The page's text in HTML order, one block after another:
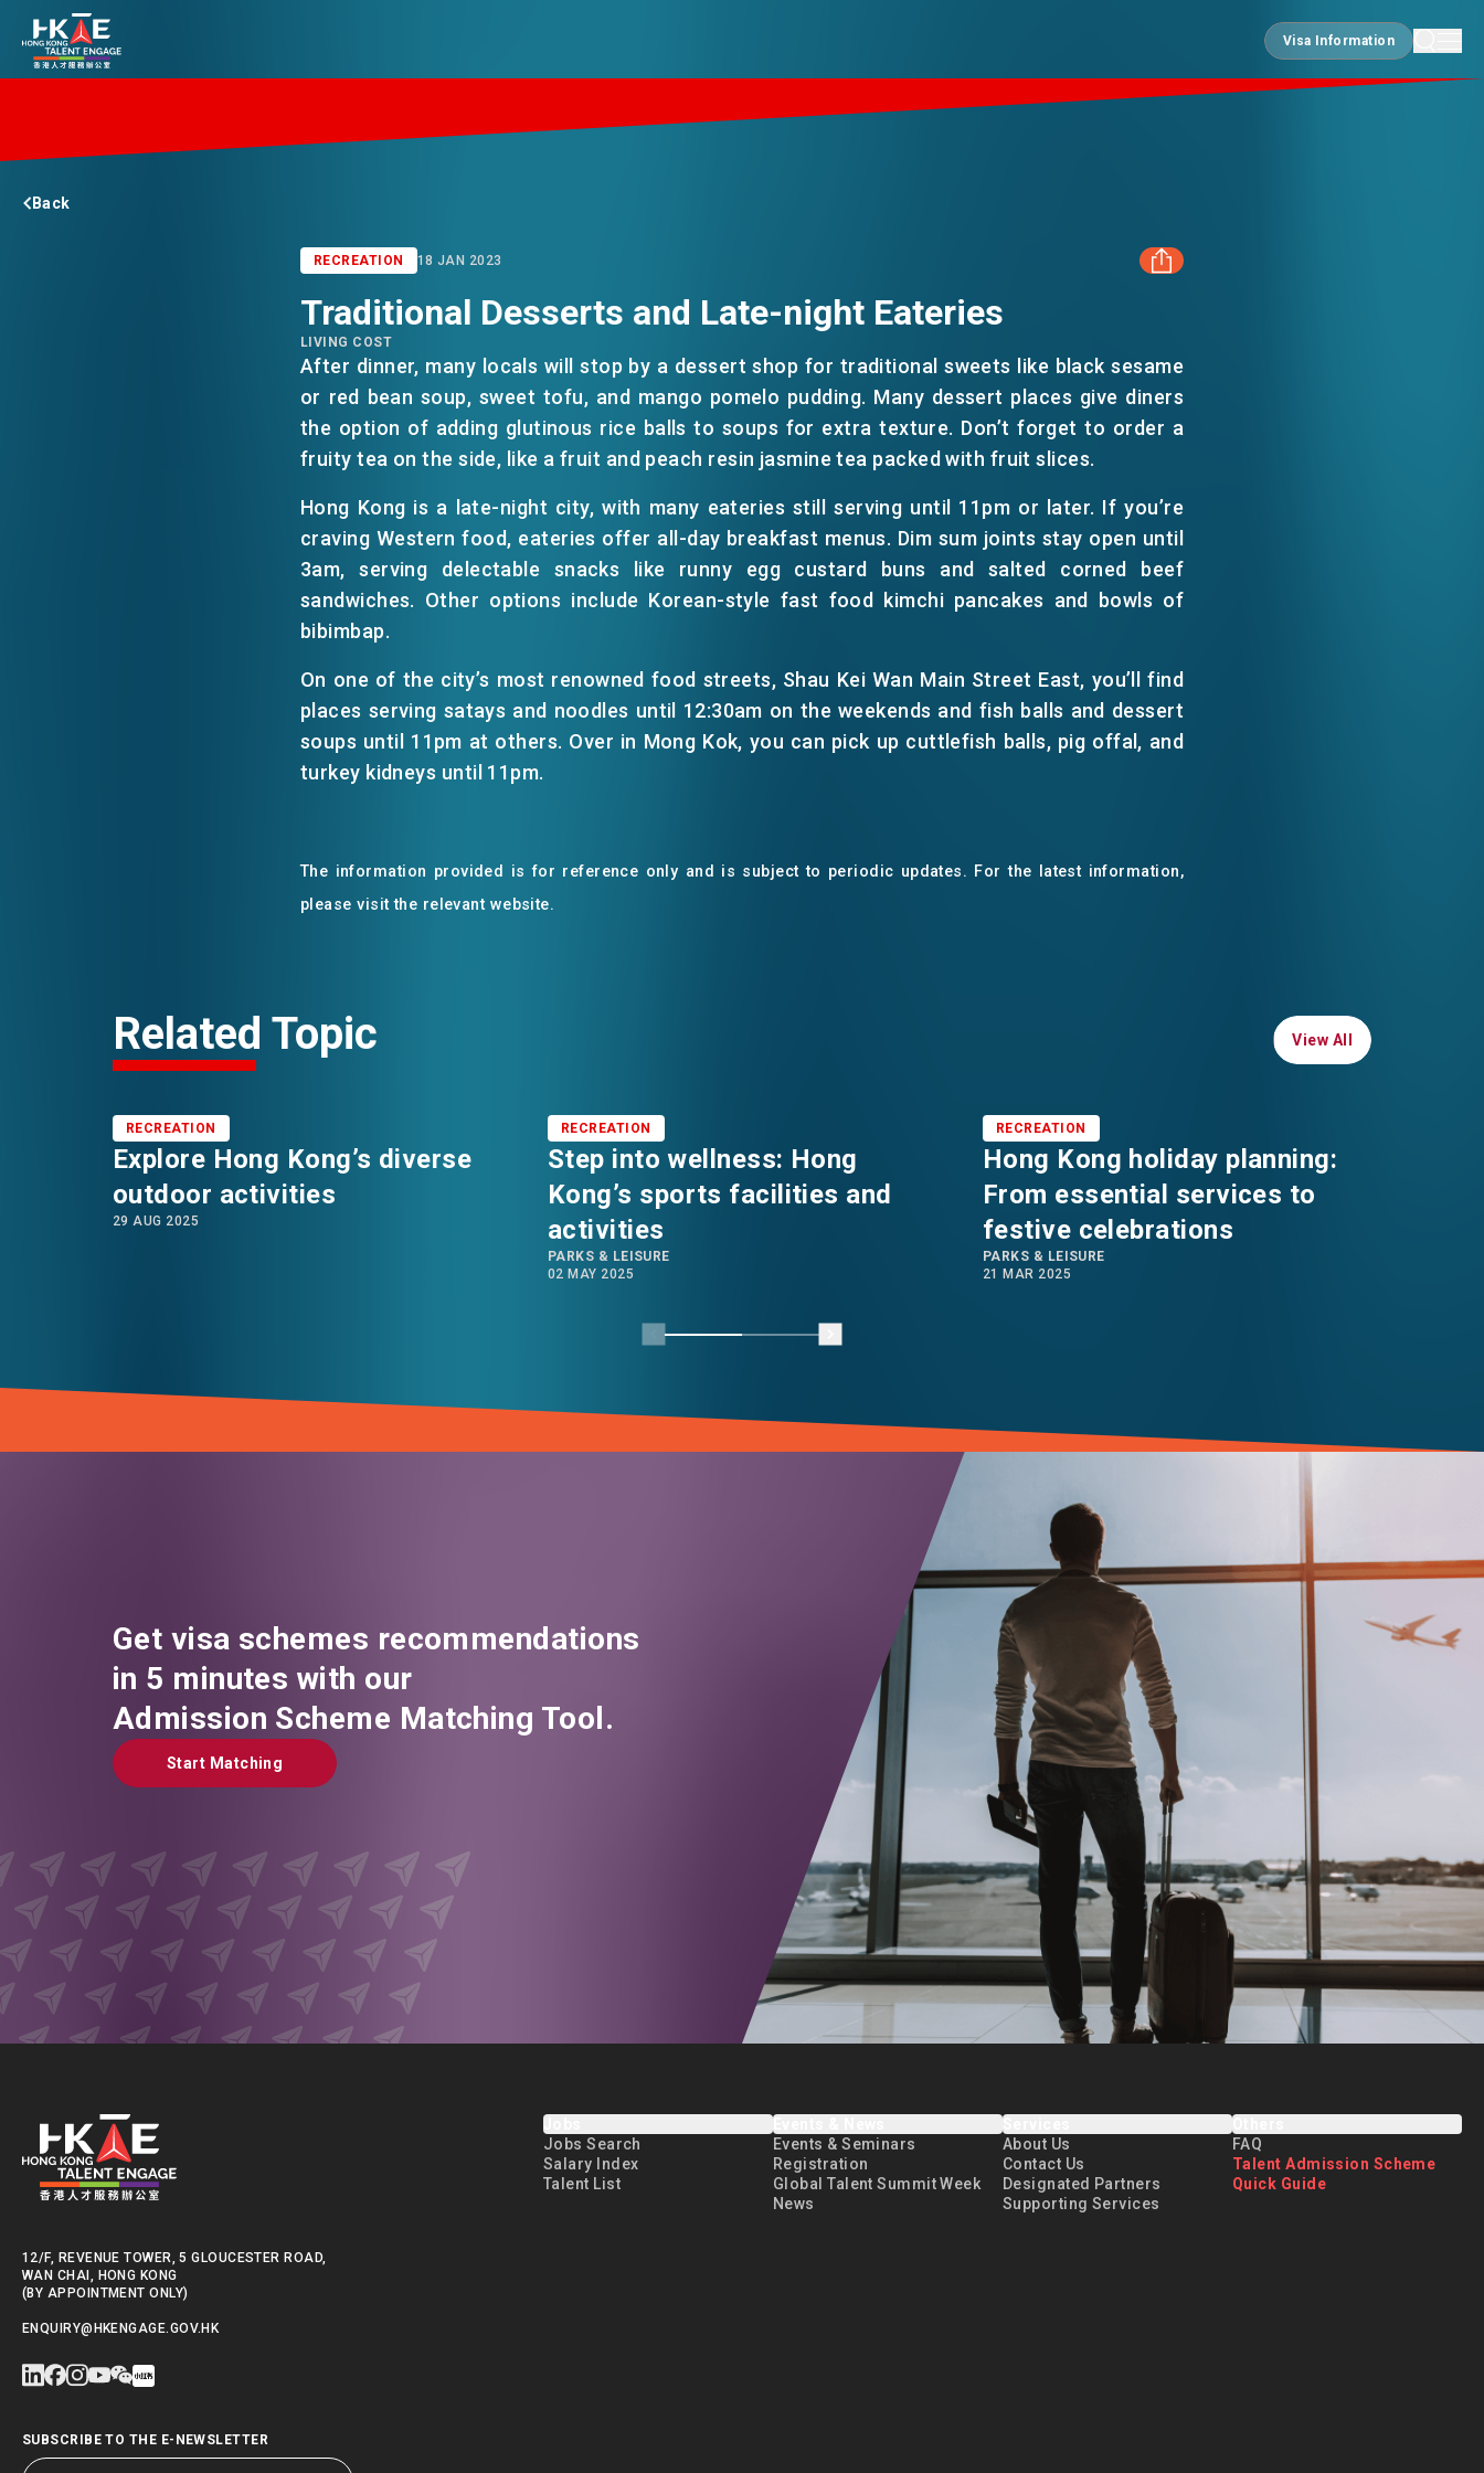
Visa Information
Visa Information
EDGE OF HK
Back
RECREATION 18 JAN 2023
LINKEDIN
WECHAT
EMAIL
Traditional Desserts and Late-night Eateries
LIVING COST
After dinner, many locals will stop by a dessert shop for traditional sweets like black sesame
or red bean soup, sweet tofu, and mango pomelo pudding. Many dessert places give diners
the option of adding glutinous rice balls to soups for extra texture. Don’t forget to order a
fruity tea on the side, like a fruit and peach resin jasmine tea packed with fruit slices.
Hong Kong is a late-night city, with many eateries still serving until 11pm or later. If you’re
craving Western food, eateries offer all-day breakfast menus. Dim sum joints stay open until
3am, serving delectable snacks like runny egg custard buns and salted corned beef
sandwiches. Other options include Korean-style fast food kimchi pancakes and bowls of
bibimbap.
On one of the city’s most renowned food streets, Shau Kei Wan Main Street East, you’ll find
places serving satays and noodles until 12:30am on the weekends and fish balls and dessert
soups until 11pm at others. Over in Mong Kok, you can pick up cuttlefish balls, pig offal, and
turkey kidneys until 11pm.
The information provided is for reference only and is subject to periodic updates. For the latest information,
please visit the relevant website.
Related Topic View All
View All
RECREATION
Explore Hong Kong’s diverse
outdoor activities
29 AUG 2025
RECREATION
Step into wellness: Hong
Kong’s sports facilities and
activities
PARKS & LEISURE
02 MAY 2025
RECREATION
Hong Kong holiday planning:
From essential services to
festive celebrations
PARKS & LEISURE
21 MAR 2025
Get visa schemes recommendations
in 5 minutes with our
Admission Scheme Matching Tool.
Start Matching
Start Matching
12/F, REVENUE TOWER, 5 GLOUCESTER ROAD,
WAN CHAI, HONG KONG
(BY APPOINTMENT ONLY)
ENQUIRY@HKENGAGE.GOV.HK
SUBSCRIBE TO THE E-NEWSLETTER
Jobs Search
Salary Index
Talent List
Events & Seminars
Registration
Global Talent Summit Week
News
About Us
Contact Us
Designated Partners
Supporting Services
FAQ
Talent Admission Scheme
Quick Guide